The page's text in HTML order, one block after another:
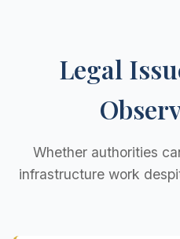
Legal
Whether authorities
infrastructure work